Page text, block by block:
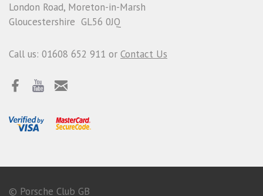
London Road, Moreton-in-Marsh
Gloucestershire GL56 0JQ
Call us: 01608 652 911 or Contact Us
© Porsche Club GB